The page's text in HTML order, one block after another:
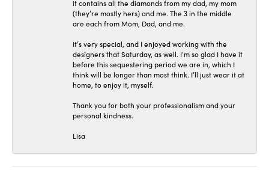
it contains all the diamonds from my dad, my mom
(they’re mostly hers) and me. The 3 in the middle
are each from Mom, Dad, and me.
It’s very special, and I enjoyed working with the
designers that Saturday, as well. I’m so glad I have it
before this sequestering period we are in, which I
think will be longer than most think. I’ll just wear it at
home, to enjoy it, myself.
Thank you for both your professionalism and your
personal kindness.
Lisa